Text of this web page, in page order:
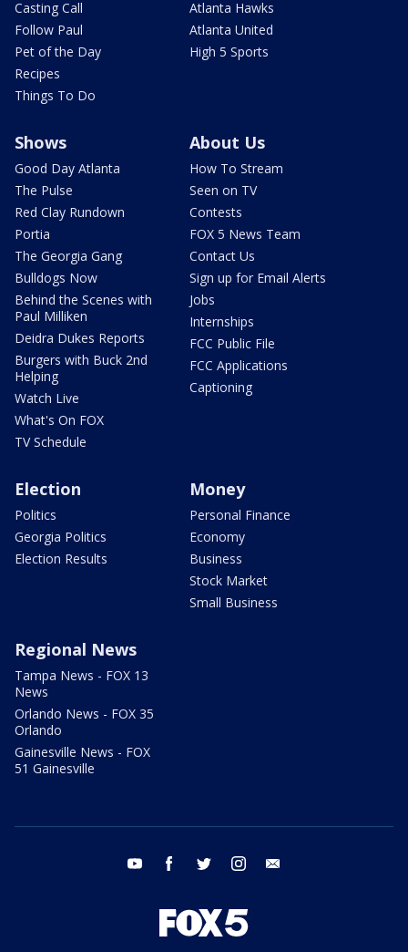
Casting Call
Follow Paul
Pet of the Day
Recipes
Things To Do
Atlanta Hawks
Atlanta United
High 5 Sports
Shows
Good Day Atlanta
The Pulse
Red Clay Rundown
Portia
The Georgia Gang
Bulldogs Now
Behind the Scenes with
Paul Milliken
Deidra Dukes Reports
Burgers with Buck 2nd
Helping
Watch Live
What's On FOX
TV Schedule
About Us
How To Stream
Seen on TV
Contests
FOX 5 News Team
Contact Us
Sign up for Email Alerts
Jobs
Internships
FCC Public File
FCC Applications
Captioning
Election
Politics
Georgia Politics
Election Results
Money
Personal Finance
Economy
Business
Stock Market
Small Business
Regional News
Tampa News - FOX 13
News
Orlando News - FOX 35
Orlando
Gainesville News - FOX
51 Gainesville
youtube facebook twitter instagram